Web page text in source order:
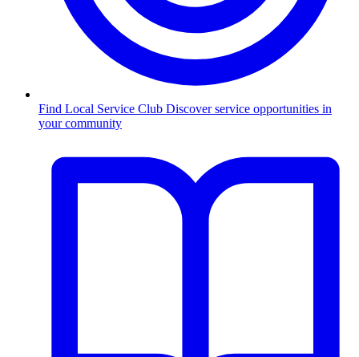
Find Local Service Club Discover service opportunities in
your community